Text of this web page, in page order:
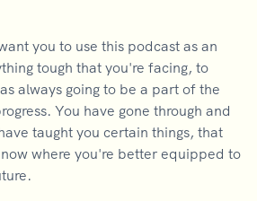
you to use this podcast as an
tough that you're facing, to
always going to be a part of the
You have gone through and
taught you certain things, that
where you're better equipped to